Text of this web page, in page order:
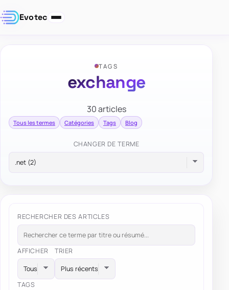
Evotec
TAGS
exchange
30 articles
Tous les termes Catégories Tags Blog
CHANGER DE TERME
RECHERCHER DES ARTICLES
AFFICHER TRIER
TAGS